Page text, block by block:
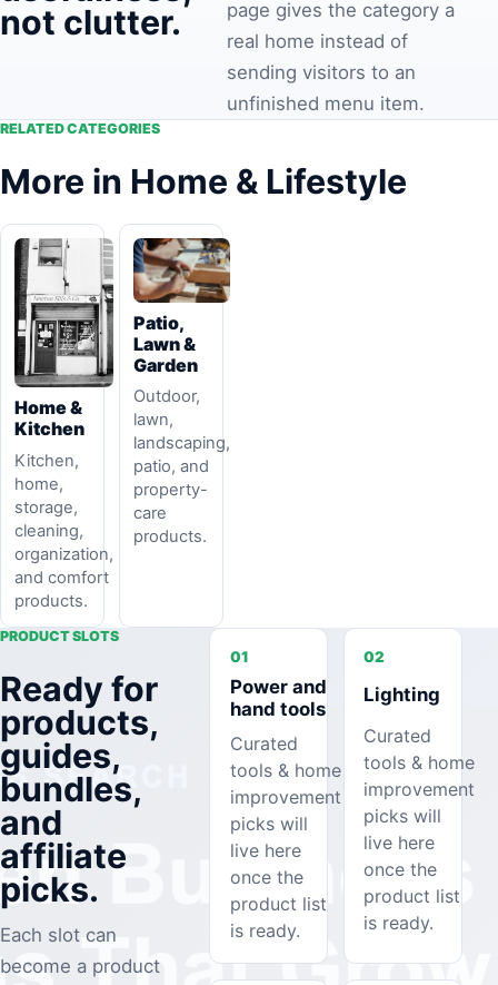
not clutter.
page gives the category a
real home instead of
sending visitors to an
unfinished menu item.
RELATED CATEGORIES
More in Home & Lifestyle
Home &
Kitchen
Kitchen,
home,
storage,
cleaning,
organization,
and comfort
products.
Patio,
Lawn &
Garden
Outdoor,
lawn,
landscaping,
patio, and
property-
care
products.
PRODUCT SLOTS
Ready for
products,
guides,
bundles,
and
affiliate
picks.
Each slot can
become a product
01
Power and
hand tools
Curated
tools & home
improvement
picks will
live here
once the
product list
is ready.
02
Lighting
Curated
tools & home
improvement
picks will
live here
once the
product list
is ready.